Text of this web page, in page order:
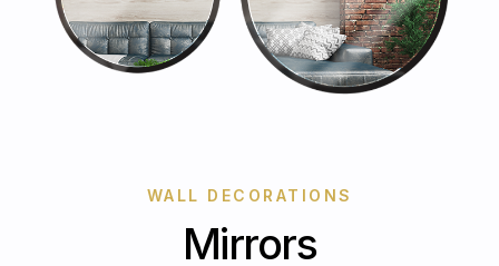
WALL DECORATIONS
Mirrors